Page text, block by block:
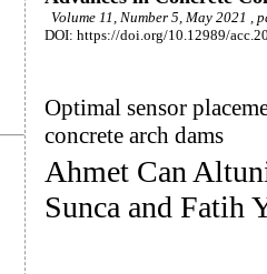
Volume 11, Number 5, May 2021 ,
DOI: https://doi.org/10.12989/
Optimal sensor
concrete arch dams
Ahmet Can
Sunca and Fatih